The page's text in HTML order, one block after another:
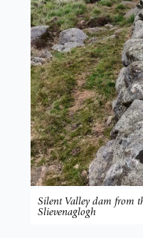
Silent Valley dam from
Slievenaglogh